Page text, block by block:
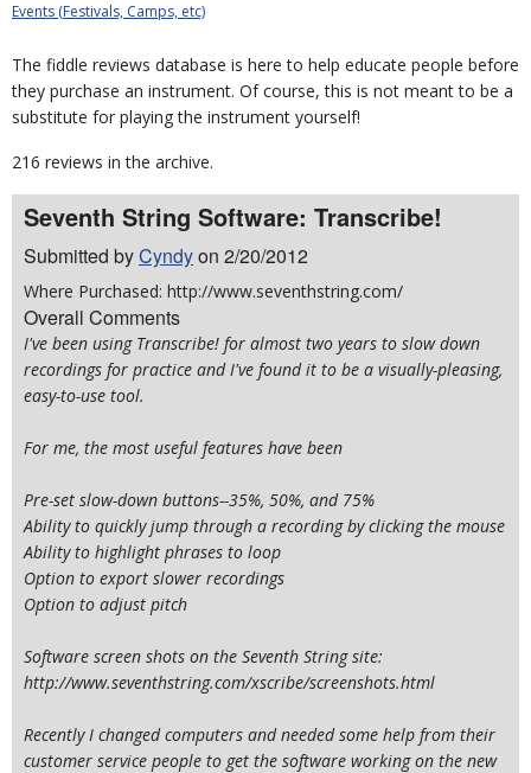
Events (Festivals, Camps, etc)
The fiddle reviews database is here to help educate people before
they purchase an instrument. Of course, this is not meant to be a
substitute for playing the instrument yourself!
216 reviews in the archive.
Seventh String Software: Transcribe!
Submitted byCyndyon 2/20/2012
Where Purchased: http://www.seventhstring.com/
Overall Comments
I've been using Transcribe! for almost two years to slow down
recordings for practice and I've found it to be a visually-pleasing,
easy-to-use tool.
For me, the most useful features have been
Pre-set slow-down buttons--35%, 50%, and 75%
Ability to quickly jump through a recording by clicking the mouse
Ability to highlight phrases to loop
Option to export slower recordings
Option to adjust pitch
Software screen shots on the Seventh String site:
http://www.seventhstring.com/xscribe/screenshots.html
Recently I changed computers and needed some help from their
customer service people to get the software working on the new